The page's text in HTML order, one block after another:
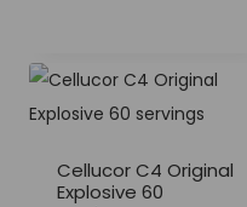
Cellucor C4 Original
Explosive 60